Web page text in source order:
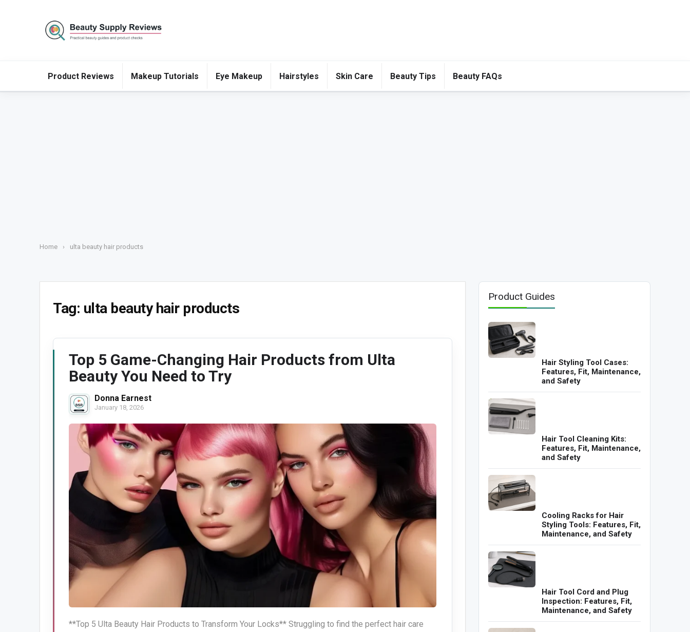
Product Reviews Makeup Tutorials Eye Makeup Hairstyles Skin Care Beauty Tips Beauty FAQs
Home › ulta beauty hair products
Tag: ulta beauty hair products
Top 5 Game-Changing Hair Products from Ulta
Beauty You Need to Try
Donna Earnest
January 18, 2026
**Top 5 Ulta Beauty Hair Products to Transform Your Locks** Struggling to find the perfect hair care
Product Guides
Hair Styling Tool Cases:
Features, Fit, Maintenance,
and Safety
Hair Tool Cleaning Kits:
Features, Fit, Maintenance,
and Safety
Cooling Racks for Hair
Styling Tools: Features, Fit,
Maintenance, and Safety
Hair Tool Cord and Plug
Inspection: Features, Fit,
Maintenance, and Safety